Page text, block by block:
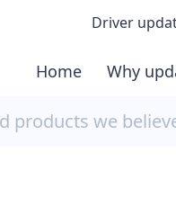
Driver
Demo
Home Why
products we